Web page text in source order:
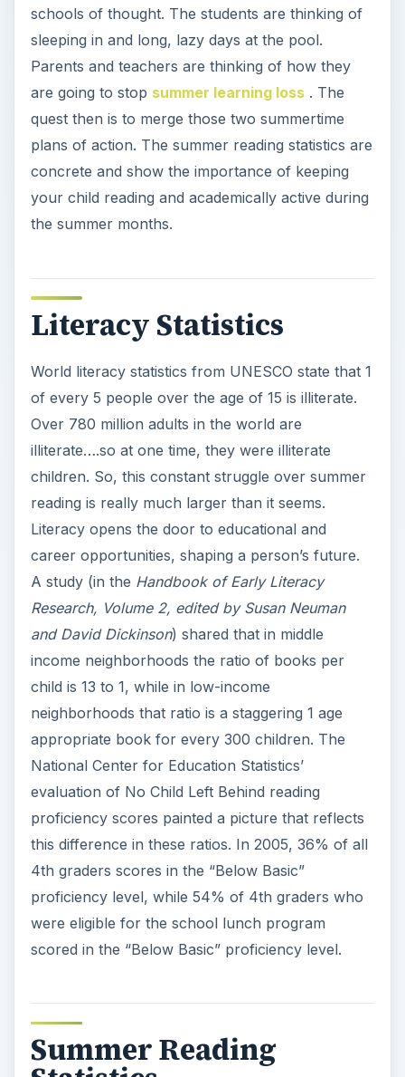
schools of thought. The students are thinking of
sleeping in and long, lazy days at the pool.
Parents and teachers are thinking of how they
are going to stop summer learning loss. The
quest then is to merge those two summertime
plans of action. The summer reading statistics are
concrete and show the importance of keeping
your child reading and academically active during
the summer months.
Literacy Statistics
World literacy statistics from UNESCO state that 1
of every 5 people over the age of 15 is illiterate.
Over 780 million adults in the world are
illiterate….so at one time, they were illiterate
children. So, this constant struggle over summer
reading is really much larger than it seems.
Literacy opens the door to educational and
career opportunities, shaping a person’s future.
A study (in the Handbook of Early Literacy
Research, Volume 2, edited by Susan Neuman
and David Dickinson) shared that in middle
income neighborhoods the ratio of books per
child is 13 to 1, while in low-income
neighborhoods that ratio is a staggering 1 age
appropriate book for every 300 children. The
National Center for Education Statistics’
evaluation of No Child Left Behind reading
proficiency scores painted a picture that reflects
this difference in these ratios. In 2005, 36% of all
4th graders scores in the “Below Basic”
proficiency level, while 54% of 4th graders who
were eligible for the school lunch program
scored in the “Below Basic” proficiency level.
Summer Reading